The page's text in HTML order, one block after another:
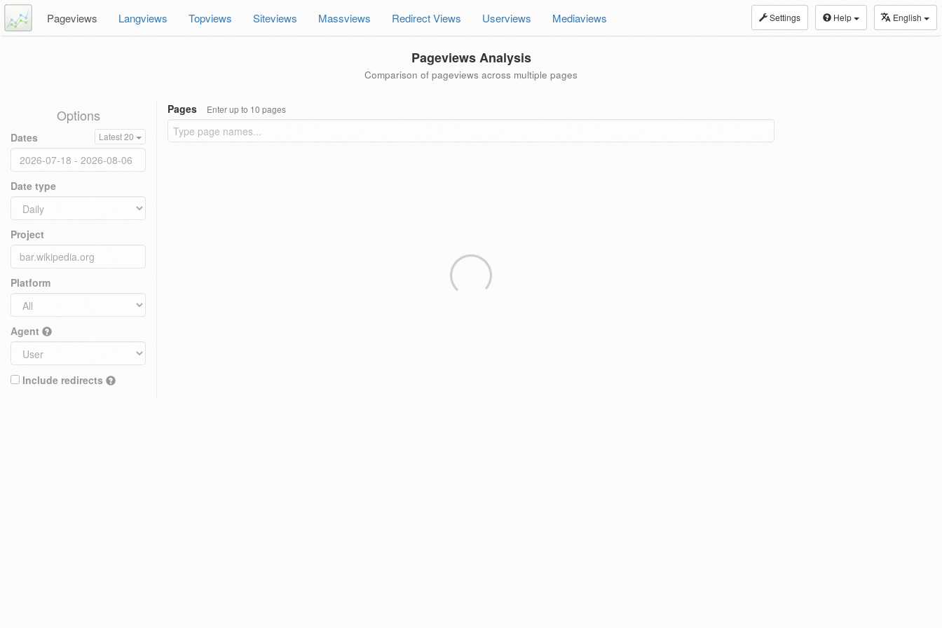
Settings Help English
Pageviews Langviews Topviews Siteviews Massviews Redirect Views Userviews Mediaviews
Pageviews Analysis
Comparison of pageviews across multiple pages
Options
Dates Latest 20
Date type
Project
Platform
Agent
Include redirects
Pages Enter up to 10 pages